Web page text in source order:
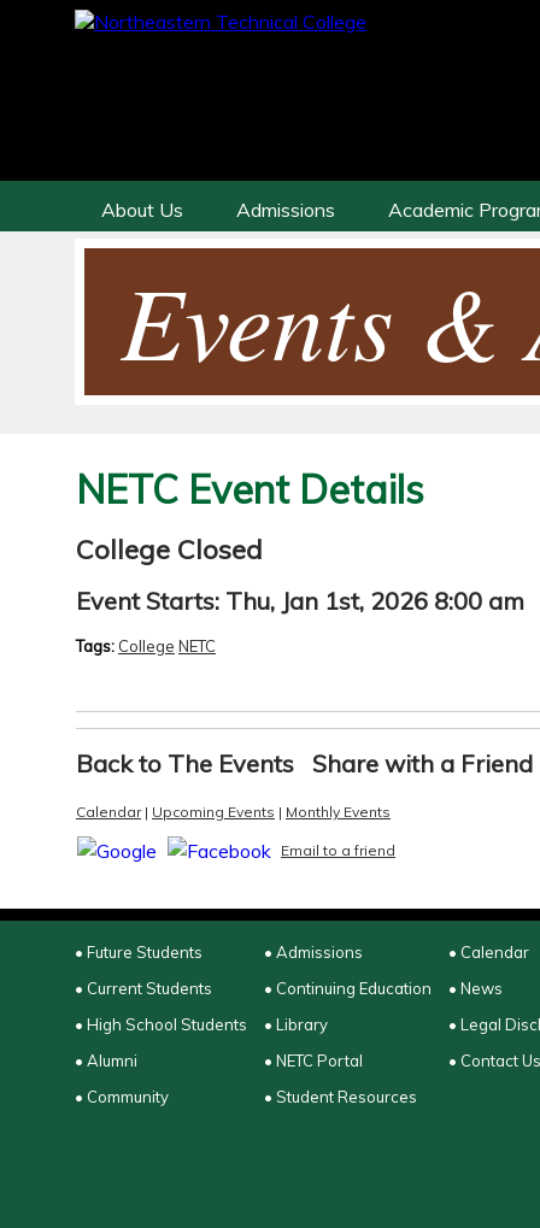
About Us Admissions Academic
Events
NETC Event Details
College Closed
Event Starts: Thu, Jan 1st, 2026 8:00 am
Tags: College NETC
Back to The Events Share with a Friend
Calendar| Upcoming Events | Monthly Events
Email to a friend
• Future Students
• Current Students
• High School Students
• Alumni
• Community
• Admissions
• Continuing Education
• Library
• NETC Portal
• Student Resources
• Calendar
• News
• Legal
• Contact Us